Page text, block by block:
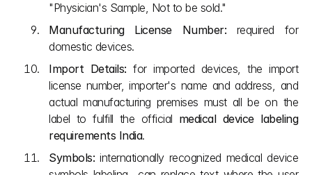
"Physician's Sample, Not to be sold."
Manufacturing License Number: required for
domestic devices.
Import Details: for imported devices, the import
license number, importer's name and address, and
actual manufacturing premises must all be on the
label to fulfill the official medical device labeling
requirements India.
Symbols: internationally recognized medical device